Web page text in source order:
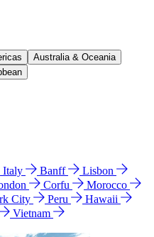
Australia & Oceania
Italy Banff
Lisbon
Corfu
Morocco
City Peru
Hawaii
Vietnam